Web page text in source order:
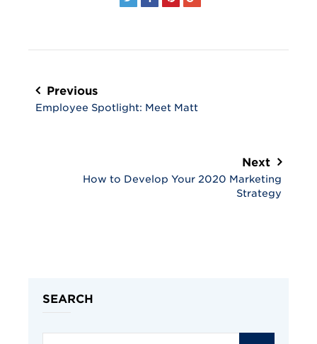
navigation
Previous
Employee Spotlight: Meet Matt
Next
How to Develop Your 2020 Marketing
Strategy
SEARCH
Search